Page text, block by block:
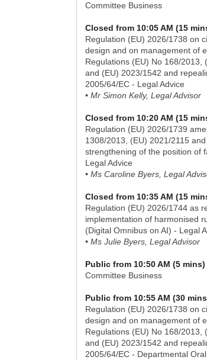
Committee Business
Closed from 10:05 AM (15
Regulation (EU) 2026/1738 on
design and on management of
Regulations (EU) No 168/
and (EU) 2023/1542 and
2005/64/EC - Legal Advice
• Mr Simon Kelly, Legal Advisor
Closed from 10:20 AM (15
Regulation (EU) 2026/1739
1308/2013, (EU) 2021/2115
strengthening of the position of
Legal Advice
• Ms Caroline Byers, Legal
Closed from 10:35 AM (15
Regulation (EU) 2026/1744 as
implementation of harmonised
(Digital Omnibus on AI) - Legal
• Ms Julie Byers, Legal Advisor
Public from 10:50 AM (5 mins)
Committee Business
Public from 10:55 AM (30
Regulation (EU) 2026/1738 on
design and on management of
Regulations (EU) No 168/
and (EU) 2023/1542 and
2005/64/EC - Departmental